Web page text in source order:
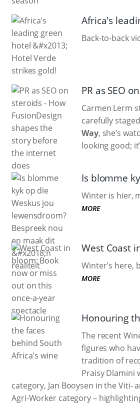
Africa's
Back-to-back
PR as SEO
Carmen Lerm
carefully
Way, she’s
looking good;
Is blomme
Winter is hier,
MORE
West Coast
Winter's here,
MORE
Honouring
The recent
figures who
tradition of
Praisy Dlamini
category, Jan Booysen in the
Agri-Worker category –